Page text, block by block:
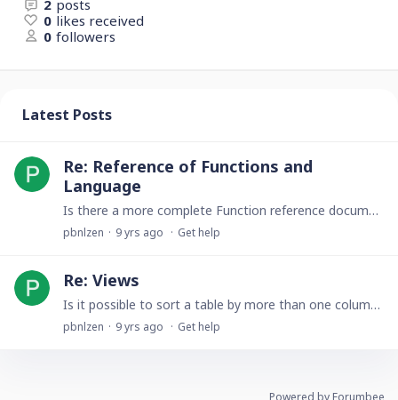
2 posts
0 likes received
0 followers
Latest Posts
Re: Reference of Functions and
Language
Is there a more complete Function reference document other than this web page? For example, the first part of this Reference of Functions and Language page is labeled as "Tutorial" and you give…
pbnlzen 9 yrs ago Get help
Re: Views
Is it possible to sort a table by more than one column at a time? For example, Sort first by Last Name in ascending order, and secondarily sort by Zip Code in descending order? Thanks, Paul
pbnlzen 9 yrs ago Get help
Powered by Forumbee